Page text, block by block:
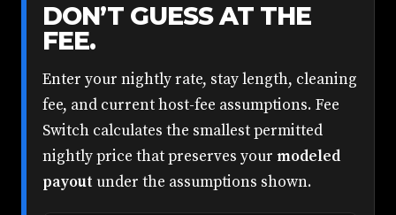
DON’T GUESS AT THE
FEE.
Enter your nightly rate, stay length, cleaning
fee, and current host-fee assumptions. Fee
Switch calculates the smallest permitted
nightly price that preserves your modeled
payout under the assumptions shown.